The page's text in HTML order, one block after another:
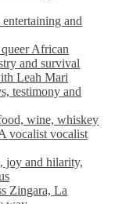
and
African
and survival
Leah Mari
testimony and
wine, whiskey
vocalist vocalist
joy and hilarity,
Zingara, La